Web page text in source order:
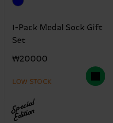
1-Pack Medal Sock Gift
Set
₩20000
LOW STOCK
Special
Edition